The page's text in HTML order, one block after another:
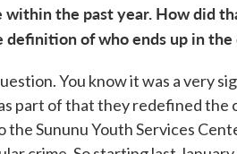
within the past year. How did
definition of who ends up in
You know it was a very
part of that they redefined the
the Sununu Youth Services